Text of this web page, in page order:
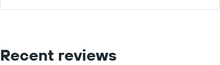
Recent reviews